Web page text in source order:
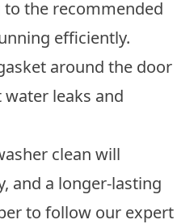
to the recommended
efficiently.
around the door
leaks and
clean will
and a longer-lasting
to follow our expert